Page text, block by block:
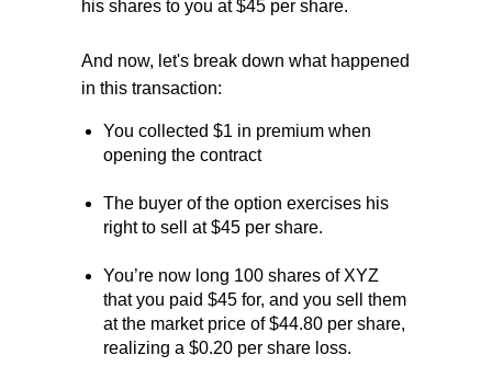
his shares to you at $45 per share.
And now, let's break down what happened
in this transaction:
You collected $1 in premium when
opening the contract
The buyer of the option exercises his
right to sell at $45 per share.
You’re now long 100 shares of XYZ
that you paid $45 for, and you sell them
at the market price of $44.80 per share,
realizing a $0.20 per share loss.